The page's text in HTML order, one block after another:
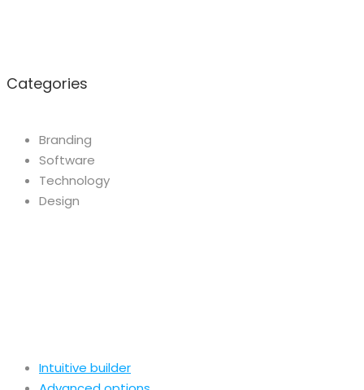
Categories
Branding
Software
Technology
Design
Intuitive builder